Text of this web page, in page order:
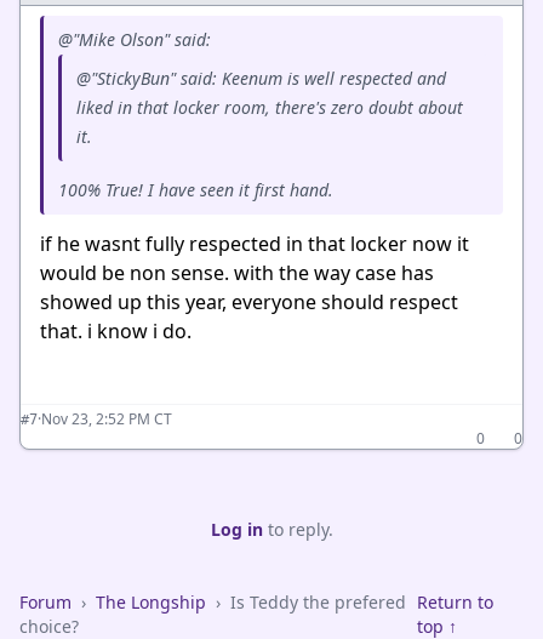
@"Mike Olson" said:
@"StickyBun" said: Keenum is well respected and
liked in that locker room, there's zero doubt about
it.
100% True! I have seen it first hand.
if he wasnt fully respected in that locker now it
would be non sense. with the way case has
showed up this year, everyone should respect
that. i know i do.
#7·Nov 23, 2:52 PM CT
0
0
Log into reply.
Forum › The Longship › Is Teddy the prefered
choice?
Return to
top ↑